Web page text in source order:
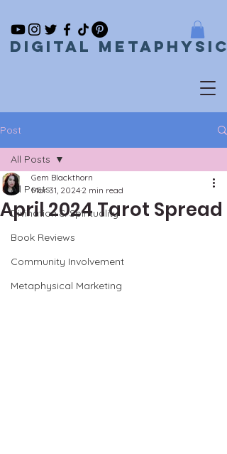
Digital
Post
All Posts
Divination & Spirituality
Book Reviews
Community Involvement
Metaphysical Marketing
All Posts
April 2024 Tarot Spread
Gem Blackthorn
Mar 31, 2024 2 min read